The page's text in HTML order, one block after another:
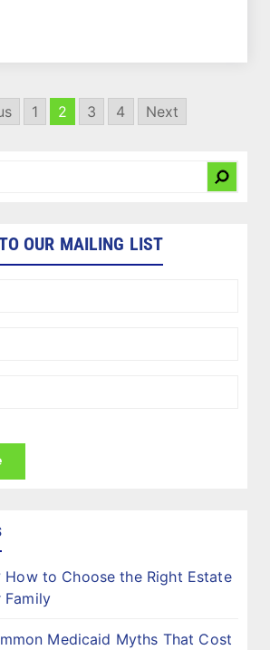
1 2 3 4 Next
OUR MAILING LIST
How to Choose the Right Estate
Family
Medicaid Myths That Cost